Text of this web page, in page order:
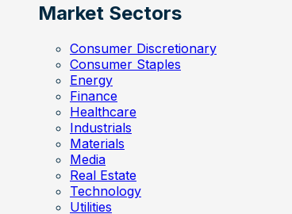
Market Sectors
Consumer Discretionary
Consumer Staples
Energy
Finance
Healthcare
Industrials
Materials
Media
Real Estate
Technology
Utilities